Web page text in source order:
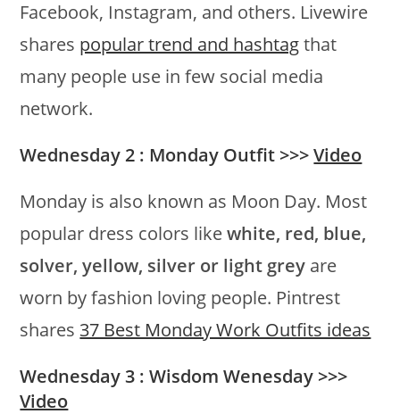
Facebook, Instagram, and others. Livewire
shares popular trend and hashtagthat
many people use in few social media
network.
Wednesday 2 : Monday Outfit >>>Video
Monday is also known as Moon Day. Most
popular dress colors likewhite, red, blue,
solver, yellow, silver or light grey are
worn by fashion loving people. Pintrest
shares 37 Best Monday Work Outfits ideas
Wednesday 3 : Wisdom Wenesday >>>
Video